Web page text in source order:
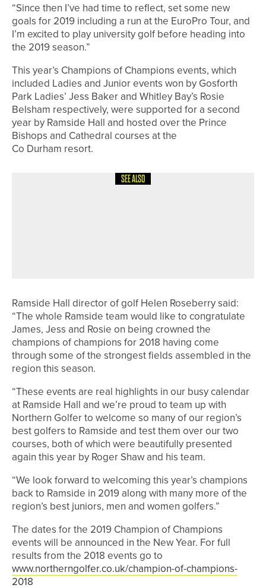
“Since then I’ve had time to reflect, set some new
goals for 2019 including a run at the EuroPro Tour, and
I’m excited to play university golf before heading into
the 2019 season.”
This year’s Champions of Champions events, which
included Ladies and Junior events won by Gosforth
Park Ladies’ Jess Baker and Whitley Bay’s Rosie
Belsham respectively, were supported for a second
year by Ramside Hall and hosted over the Prince
Bishops and Cathedral courses at the
Co Durham resort.
SEE ALSO
Ramside Hall director of golf Helen Roseberry said:
“The whole Ramside team would like to congratulate
James, Jess and Rosie on being crowned the
champions of champions for 2018 having come
through some of the strongest fields assembled in the
region this season.
“These events are real highlights in our busy calendar
at Ramside Hall and we’re proud to team up with
Northern Golfer to welcome so many of our region’s
best golfers to Ramside and test them over our two
courses, both of which were beautifully presented
again this year by Roger Shaw and his team.
“We look forward to welcoming this year’s champions
back to Ramside in 2019 along with many more of the
region’s best juniors, men and women golfers.”
The dates for the 2019 Champion of Champions
events will be announced in the New Year. For full
results from the 2018 events go to
www.northerngolfer.co.uk/champion-of-champions-
2018